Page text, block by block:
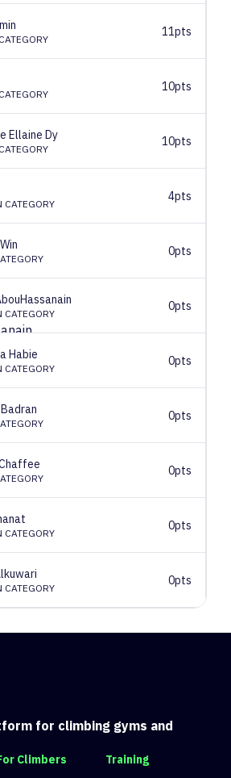
11pts
10pts
Ellaine Dy 10pts
CATEGORY
4pts
Win 0pts
CATEGORY
0pts
Habie
CATEGORY
0pts
Badran 0pts
0pts
CATEGORY
0pts
CATEGORY
0pts
21 tops
for climbing gyms and
Climbers
Training